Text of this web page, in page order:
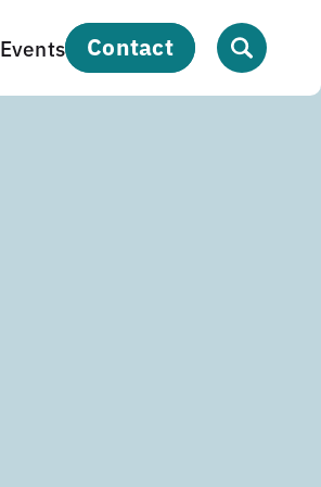
Events contact